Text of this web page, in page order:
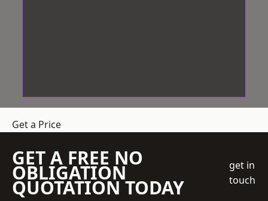
Get a Price
GET A FREE NO
OBLIGATION
QUOTATION TODAY
get in
touch